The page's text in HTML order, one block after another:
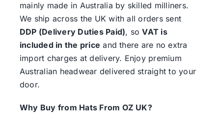
mainly made in Australia by skilled milliners.
We ship across the UK with all orders sent
DDP (Delivery Duties Paid), soVAT is
included in the price and there are no extra
import charges at delivery. Enjoy premium
Australian headwear delivered straight to your
door.
Why Buy from Hats From OZ UK?